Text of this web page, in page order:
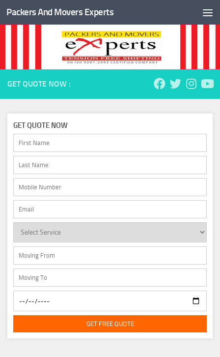
Skip to content
Packers And Movers Experts
GET QUOTE NOW :
GET QUOTE NOW
GET FREE QUOTE